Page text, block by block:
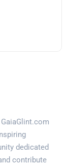
dedicated
contribute